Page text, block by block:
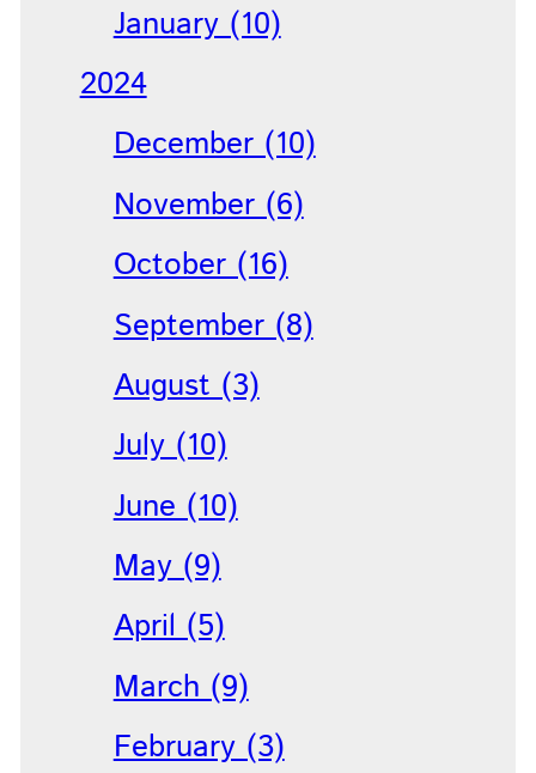
January (10)
2024
December (10)
November (6)
October (16)
September (8)
August (3)
July (10)
June (10)
May (9)
April (5)
March (9)
February (3)